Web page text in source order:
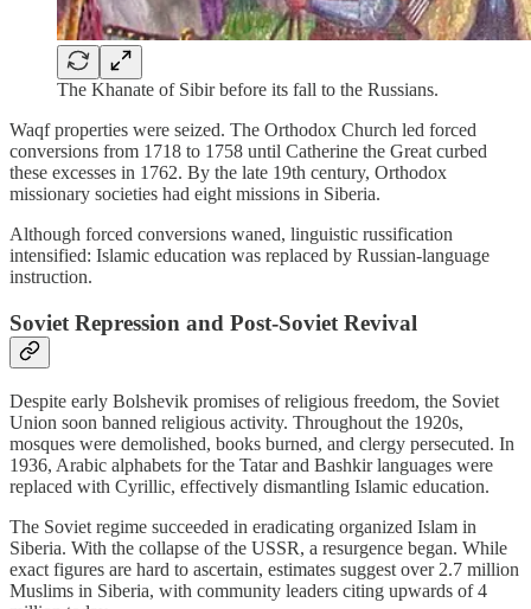
The Khanate of Sibir before its fall to the Russians.
Waqf properties were seized. The Orthodox Church led forced
conversions from 1718 to 1758 until Catherine the Great curbed
these excesses in 1762. By the late 19th century, Orthodox
missionary societies had eight missions in Siberia.
Although forced conversions waned, linguistic russification
intensified: Islamic education was replaced by Russian-language
instruction.
Soviet Repression and Post‑Soviet Revival
Despite early Bolshevik promises of religious freedom, the Soviet
Union soon banned religious activity. Throughout the 1920s,
mosques were demolished, books burned, and clergy persecuted. In
1936, Arabic alphabets for the Tatar and Bashkir languages were
replaced with Cyrillic, effectively dismantling Islamic education.
The Soviet regime succeeded in eradicating organized Islam in
Siberia. With the collapse of the USSR, a resurgence began. While
exact figures are hard to ascertain, estimates suggest over 2.7 million
Muslims in Siberia, with community leaders citing upwards of 4